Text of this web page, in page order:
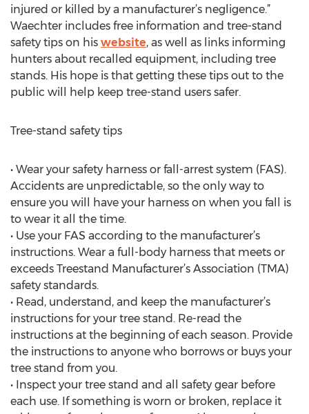
injured or killed by a manufacturer’s negligence.”
Waechter includes free information and tree-stand
safety tips on his website, as well as links informing
hunters about recalled equipment, including tree
stands. His hope is that getting these tips out to the
public will help keep tree-stand users safer.
Tree-stand safety tips
• Wear your safety harness or fall-arrest system (FAS).
Accidents are unpredictable, so the only way to
ensure you will have your harness on when you fall is
to wear it all the time.
• Use your FAS according to the manufacturer’s
instructions. Wear a full-body harness that meets or
exceeds Treestand Manufacturer’s Association (TMA)
safety standards.
• Read, understand, and keep the manufacturer’s
instructions for your tree stand. Re-read the
instructions at the beginning of each season. Provide
the instructions to anyone who borrows or buys your
tree stand from you.
• Inspect your tree stand and all safety gear before
each use. If something is worn or broken, replace it